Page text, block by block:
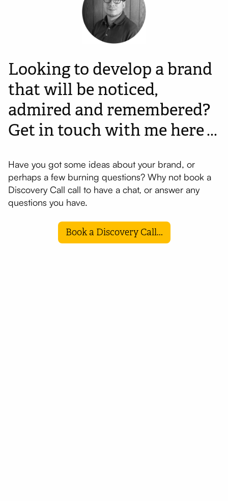
Looking to develop a brand
that will be noticed,
admired and remembered?
Get in touch with me here...
Have you got some ideas about your brand, or
perhaps a few burning questions? Why not book a
Discovery Call call to have a chat, or answer any
questions you have.
Book a Discovery Call...